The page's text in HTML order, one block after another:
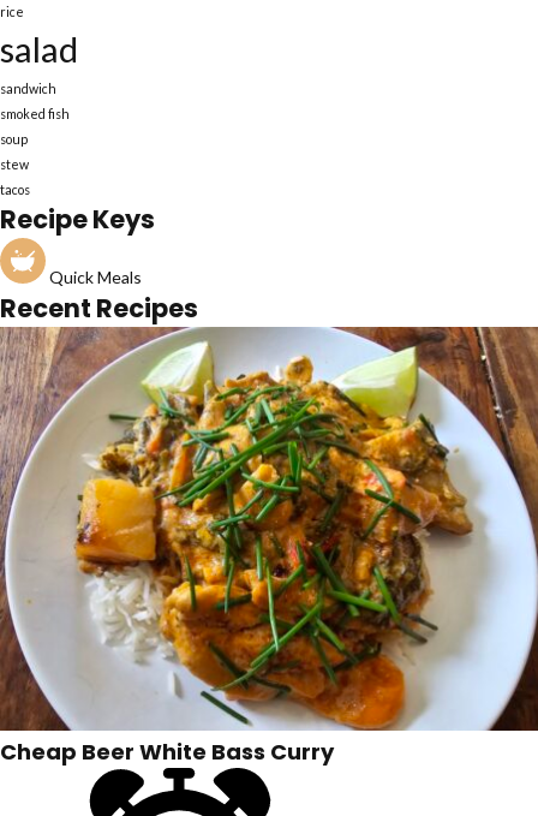
rice
salad
sandwich
smoked fish
soup
stew
tacos
Recipe Keys
Quick Meals
Recent Recipes
Cheap Beer White Bass Curry